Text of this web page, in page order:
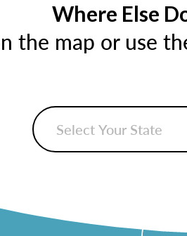
Where Else
the map or use